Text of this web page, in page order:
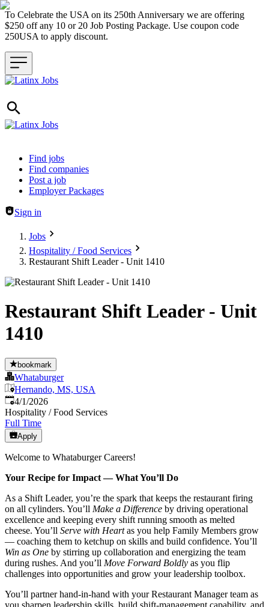
To Celebrate the USA on its 250th Anniversary we are offering
$250 off any 10 or 20 Job Posting Package. Use coupon code
250USA to apply discount.
Header navigation
Find jobs
Find companies
Post a job
Employer Packages
Sign in
Jobs
Hospitality / Food Services
Restaurant Shift Leader - Unit 1410
Restaurant Shift Leader - Unit
1410
bookmark
Whataburger
Hernando, MS, USA
Published
4/1/2026
Hospitality / Food Services
Full Time
Apply
Welcome to Whataburger Careers!
Your Recipe for Impact — What You’ll Do
As a Shift Leader, you’re the spark that keeps the restaurant firing
on all cylinders. You’ll Make a Difference by driving operational
excellence and keeping every shift running smooth as melted
cheese. You’ll Serve with Heartas you help Family Members grow
— coaching them to ketchup on skills and build confidence. You’ll
Win as One by stirring up collaboration and energizing the team
during rushes. And you’ll Move Forward Boldly as you flip
challenges into opportunities and grow your leadership toolbox.
You’ll partner hand‑in‑hand with your Restaurant Manager team as
you sharpen leadership skills, build shift‑management capability, and